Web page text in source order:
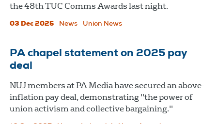
the 48th TUC Comms Awards last night.
03 Dec 2025 News Union News
PA chapel statement on 2025 pay
deal
NUJ members at PA Media have secured an above-
inflation pay deal, demonstrating "the power of
union activism and collective bargaining."